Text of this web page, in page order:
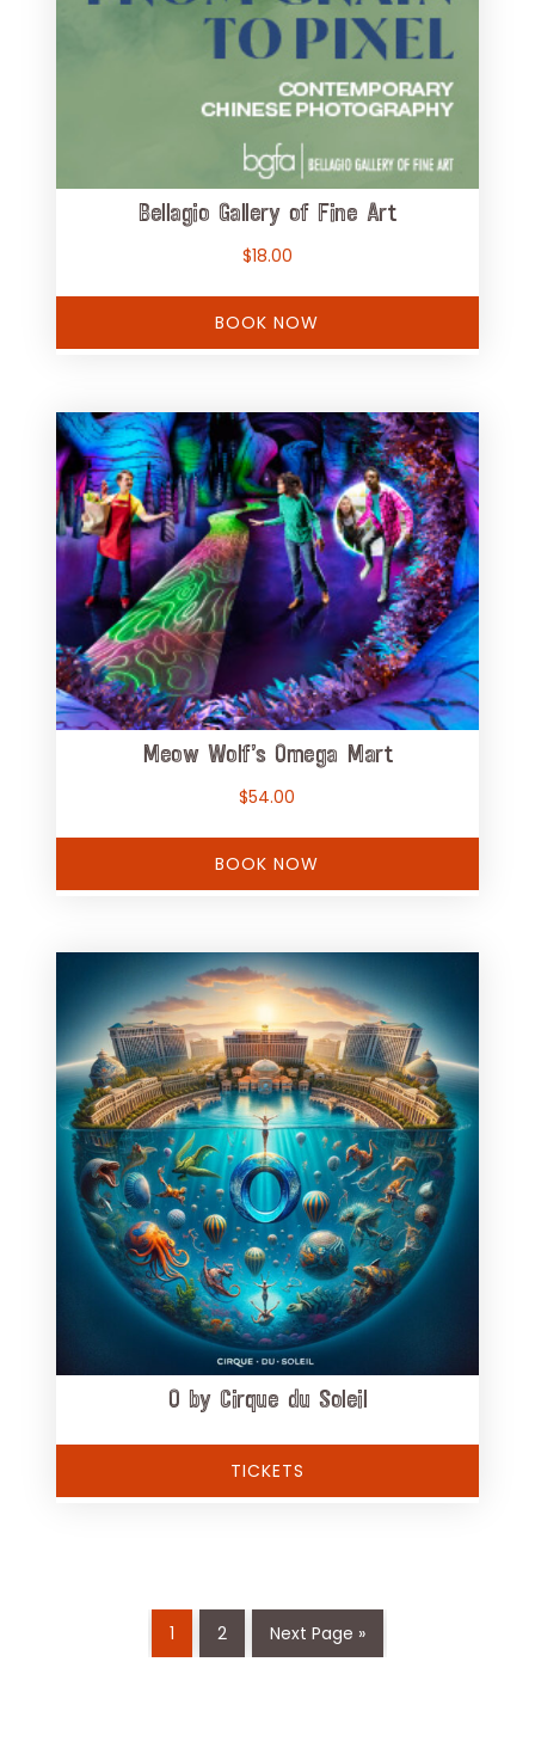
Bellagio Gallery of Fine Art
$18.00
BOOK NOW
Meow Wolf’s Omega Mart
$54.00
BOOK NOW
O by Cirque du Soleil
TICKETS
1 2 Next Page »